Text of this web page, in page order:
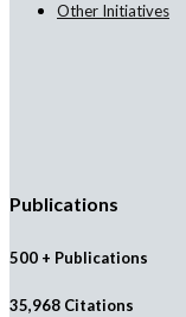
Other Initiatives
Publications
500 + Publications
35,968 Citations